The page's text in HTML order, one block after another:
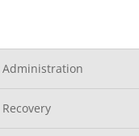
Administration